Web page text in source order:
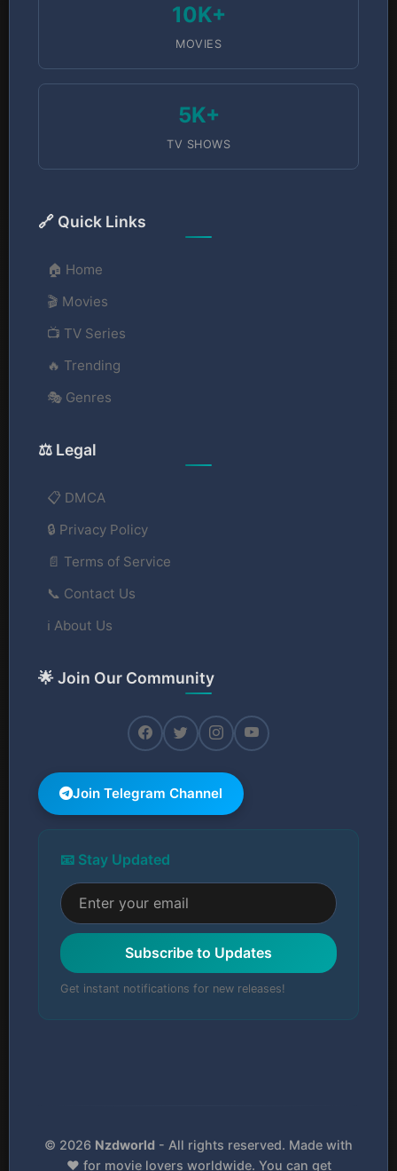
10K+
MOVIES
5K+
TV SHOWS
🔗 Quick Links
🏠 Home
🎬 Movies
📺 TV Series
🔥 Trending
🎭 Genres
⚖️ Legal
📋 DMCA
🔒 Privacy Policy
📄 Terms of Service
📞 Contact Us
ℹ️ About Us
🌟 Join Our Community
Join Telegram Channel
📧 Stay Updated
Subscribe to Updates
Get instant notifications for new releases!
© 2026 Nzdworld - All rights reserved. Made with
❤️ for movie lovers worldwide. You can get